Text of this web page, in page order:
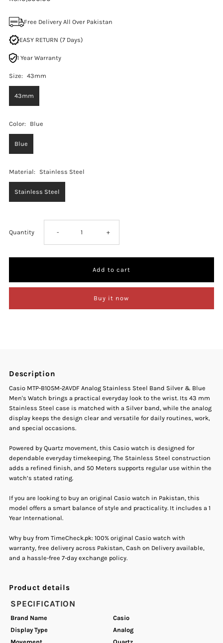
Free Delivery All Over Pakistan
EASY RETURN (7 Days)
1 Year Warranty
Size: 43mm
43mm
Color: Blue
Blue
Material: Stainless Steel
Stainless Steel
Quantity Decrease
Analog
Stainless
Steel
Band
Silver
&amp;
Watch.
- Increase
Analog
Steel
Band
Silver
Blue
+
Buy it now
Description
Casio MTP-B105M-2AVDF Analog Stainless Steel Band Silver & Blue
Men's Watch brings a practical everyday look to the wrist. Its 43 mm
Stainless Steel case is matched with a Silver band, while the analog
display keeps the design clear and versatile for daily routines, work,
and special occasions.
Powered by Quartz movement, this Casio watch is designed for
dependable everyday timekeeping. The Stainless Steel construction
adds a refined finish, and 50 Meters supports regular use within the
watch’s stated rating.
If you are looking to buy an original Casio watch in Pakistan, this
model offers a smart balance of style and practicality. It includes a 1
Year International.
Why buy from TimeCheck.pk: 100% original Casio watch with
warranty, free delivery across Pakistan, Cash on Delivery available,
and a hassle-free 7-day exchange policy.
Product details
SPECIFICATION
Brand Name
Casio
Display Type
Analog